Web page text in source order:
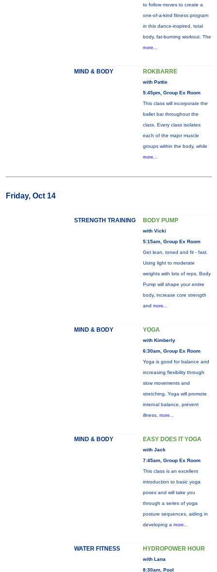
to follow moves to create a
one-of-a-kind fitness program
in this dance-inspired, total
body, fat-burning workout. The
more...
MIND & BODY ROKBARRE
with Pattie
5:45pm, Group Ex Room
This class will incorporate the
ballet bar throughout the
class. Every class isolates
each of the major muscle
groups within the body, while
more...
Friday, Oct 14
STRENGTH TRAINING BODY PUMP
with Vicki
5:15am, Group Ex Room
Get lean, toned and fit - fast.
Using light to moderate
weights with lots of reps, Body
Pump will shape your entire
body, increase core strength
and more...
MIND & BODY YOGA
with Kimberly
6:30am, Group Ex Room
Yoga is good for balance and
increasing flexibility through
slow movements and
stretching. Yoga will promote
internal balance, prevent
illness, more...
MIND & BODY EASY DOES IT YOGA
with Jack
7:45am, Group Ex Room
This class is an excellent
introduction to basic yoga
poses and will take you
through a series of yoga
posture sequences, aiding in
developing a more...
WATER FITNESS HYDROPOWER HOUR
with Lana
8:30am, Pool